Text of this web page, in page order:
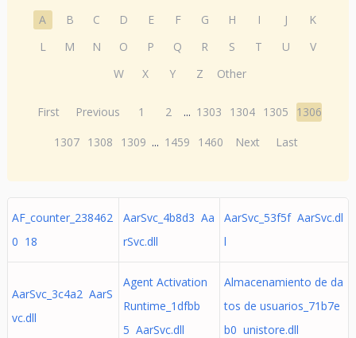
A B C D E F G H I J
K
L
M N O P Q R S T U
V
W
X Y Z Other
First Previous 1 2 ... 1303 1304 1305
1306
1307 1308 1309 ... 1459 1460 Next Last
AF_counter_238462
0 18
AarSvc_4b8d3 Aa
rSvc.dll
AarSvc_53f5f AarSvc.dl
l
AarSvc_3c4a2 AarS
vc.dll
Agent Activation
Runtime_1dfbb
5 AarSvc.dll
Almacenamiento de da
tos de usuarios_71b7e
b0 unistore.dll